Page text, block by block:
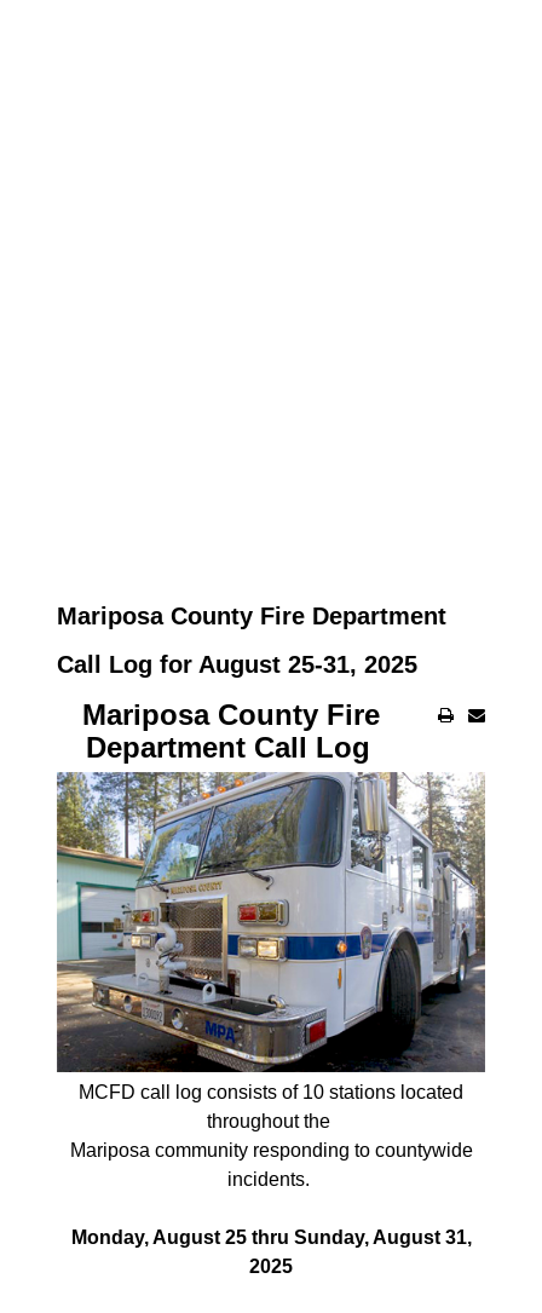
Mariposa County Fire Department
Call Log for August 25-31, 2025
Mariposa County Fire
Department Call Log
MCFD call log consists of 10 stations located
throughout the
Mariposa community responding to countywide
incidents.
Monday, August 25 thru Sunday, August 31,
2025